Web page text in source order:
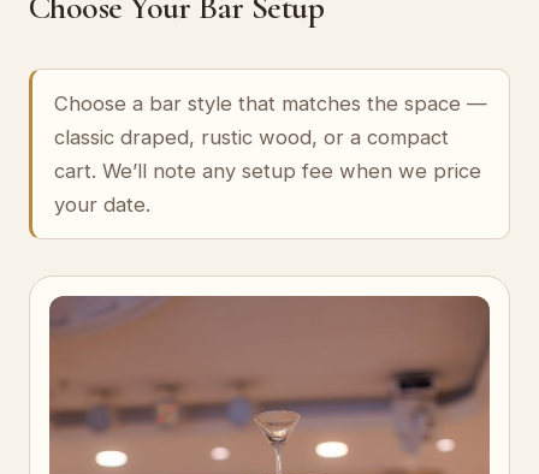
Choose a bar style that matches the space —
classic draped, rustic wood, or a compact
cart. We’ll note any setup fee when we price
your date.